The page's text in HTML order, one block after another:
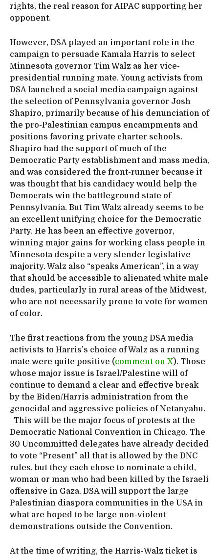
rights, the real reason for AIPAC supporting her
opponent.
However, DSA played an important role in the
campaign to persuade Kamala Harris to select
Minnesota governor Tim Walz as her vice-
presidential running mate. Young activists from
DSA launched a social media campaign against
the selection of Pennsylvania governor Josh
Shapiro, primarily because of his denunciation of
the pro-Palestinian campus encampments and
positions favoring private charter schools.
Shapiro had the support of much of the
Democratic Party establishment and mass media,
and was considered the front-runner because it
was thought that his candidacy would help the
Democrats win the battleground state of
Pennsylvania. But Tim Walz already seems to be
an excellent unifying choice for the Democratic
Party. He has been an effective governor,
winning major gains for working class people in
Minnesota despite a very slender legislative
majority. Walz also “speaks American”, in a way
that should be accessible to alienated white male
dudes, particularly in rural areas of the Midwest,
who are not necessarily prone to vote for women
of color.
The first reactions from the young DSA media
activists to Harris’s choice of Walz as a running
mate were quite positive (comment on X). Those
whose major issue is Israel/Palestine will of
continue to demand a clear and effective break
by the Biden/Harris administration from the
genocidal and aggressive policies of Netanyahu.
This will be the major focus of protests at the
Democratic National Convention in Chicago. The
30 Uncommitted delegates have already decided
to vote “Present” all that is allowed by the DNC
rules, but they each chose to nominate a child,
woman or man who had been killed by the Israeli
offensive in Gaza. DSA will support the large
Palestinian diaspora communities in the USA in
what are hoped to be large non-violent
demonstrations outside the Convention.
At the time of writing, the Harris-Walz ticket is